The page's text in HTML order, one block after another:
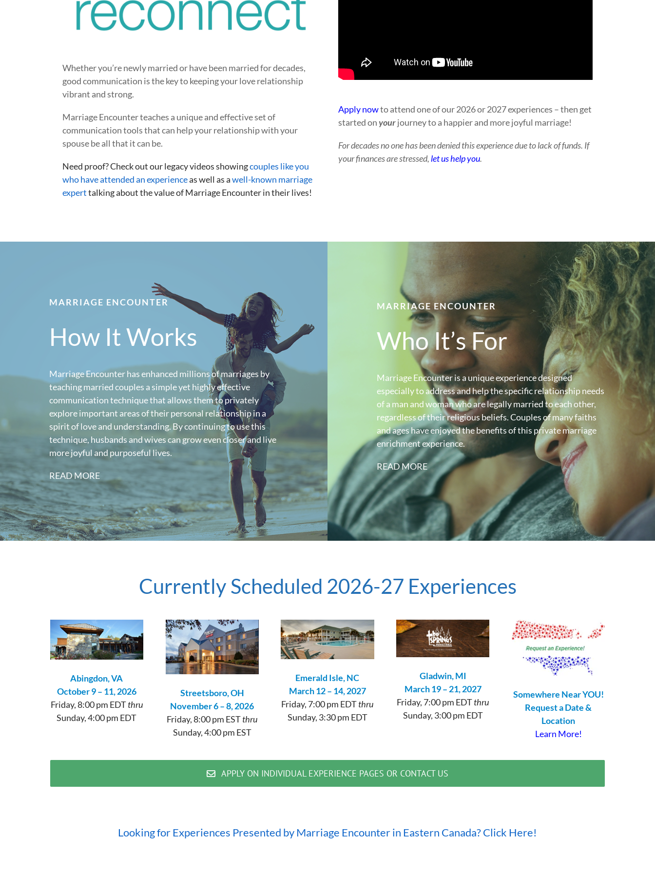
Whether you’re newly married or have been married for decades,
good communication is the key to keeping your love relationship
vibrant and strong.
Marriage Encounter teaches a unique and effective set of
communication tools that can help your relationship with your
spouse be all that it can be.
Need proof? Check out our legacy videos showingcouples like you
who have attended an experienceas well as awell-known marriage
experttalking about the value of Marriage Encounter in their lives!
Apply nowto attend one of our 2026 or 2027 experiences – then get
started onyourjourney to a happier and more joyful marriage!
For decades no one has been denied this experience due to lack of funds. If
your finances are stressed, let us help you.
MARRIAGE ENCOUNTER
How It Works
Marriage Encounter has enhanced millions of marriages by
teaching married couples a simple yet highly effective
communication technique that allows them to privately
explore important areas of their personal relationship in a
spirit of love and understanding. By continuing to use this
technique, husbands and wives can grow even closer and live
more joyful and purposeful lives.
READ MORE
MARRIAGE ENCOUNTER
Who It’s For
Marriage Encounter is a unique experience designed
especially to address and help the specific relationship needs
of a man and woman who are legally married to each other,
regardless of their religious beliefs. Couples of many faiths
and ages have enjoyed the benefits of this private marriage
enrichment experience.
READ MORE
Currently Scheduled 2026-27 Experiences
Abingdon, VA
October 9 – 11, 2026
Friday, 8:00 pm EDTthru
Sunday, 4:00 pm EDT
Streetsboro, OH
November 6 – 8, 2026
Friday, 8:00 pm ESTthru
Sunday, 4:00 pm EST
Emerald Isle, NC
March 12 – 14, 2027
Friday, 7:00 pm EDTthru
Sunday, 3:30 pm EDT
Gladwin, MI
March 19 – 21, 2027
Friday, 7:00 pm EDTthru
Sunday, 3:00 pm EDT
Somewhere Near YOU!
Request a Date &
Location
Learn More!
APPLY ON INDIVIDUAL EXPERIENCE PAGES OR CONTACT US
Looking for Experiences Presented by Marriage Encounter in Eastern Canada? Click Here!